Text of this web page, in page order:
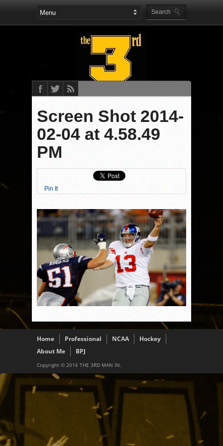
Screen Shot 2014-
02-04 at 4.58.49
PM
Pin It
Home Professional NCAA
Hockey
About Me
BPJ
Copyright © 2016 THE 3RD MAN IN.